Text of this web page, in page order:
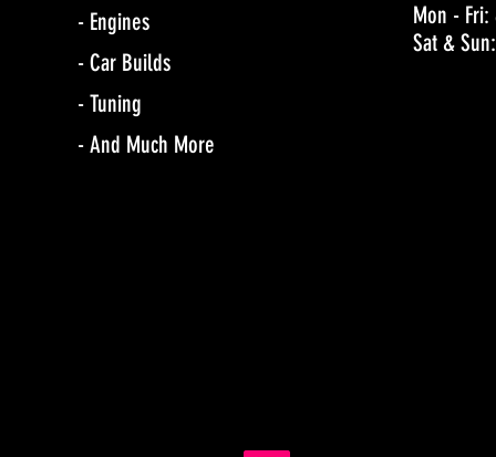
- Engines
- Car Builds
- Tuning
- And Much More
Mon -
Sat &